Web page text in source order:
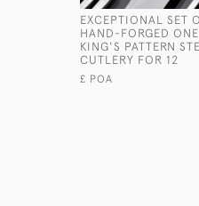
EXCEPTIONAL SET
HAND-FORGED
KING'S PATTERN
CUTLERY FOR 12
£ POA